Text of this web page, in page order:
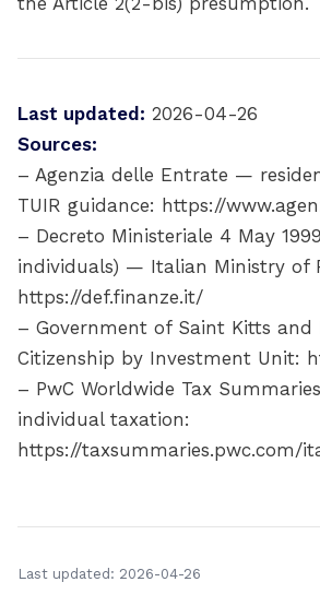
Last updated: 2026-04-26
Sources:
– Agenzia delle Entrate —
TUIR guidance: https://
– Decreto Ministeriale 4 May
individuals) — Italian Ministry of
https://def.finanze.it/
– Government of Saint Kitts and
Citizenship by Investment Unit:
– PwC Worldwide Tax
individual taxation:
https://taxsummaries.pwc.com/
Last updated: 2026-04-26